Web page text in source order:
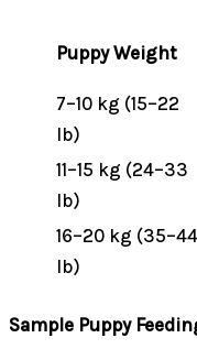
Puppy Weight
7–10 kg (15–22
lb)
11–15 kg (24–33
lb)
16–20 kg (35–44
lb)
Sample Puppy